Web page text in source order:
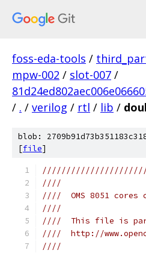
foss-eda-tools /
mpw-002 / slot-007 /
/ . / verilog / rtl / lib /
blob:
[file]
////
////  OMS 8051
////
////  This file is
////  http://
////